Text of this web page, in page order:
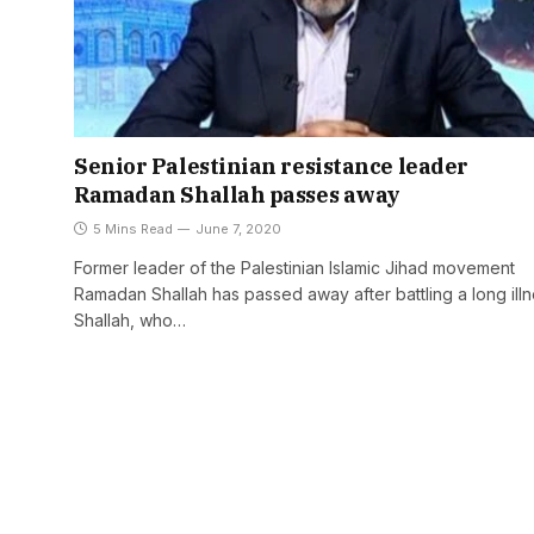
Senior Palestinian resistance leader
Ramadan Shallah passes away
5 Mins Read June 7, 2020
Former leader of the Palestinian Islamic Jihad movement
Ramadan Shallah has passed away after battling a long
Shallah, who…